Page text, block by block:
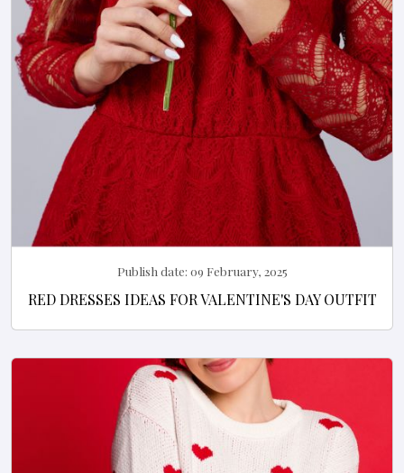
Publish date: 09 February, 2025
RED DRESSES IDEAS FOR VALENTINE'S DAY OUTFIT